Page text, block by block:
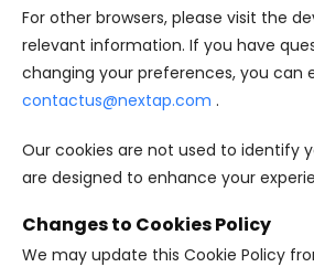
For other browsers, please visit the developer's website for
relevant information. If you have
changing your preferences, you can
contactus@nextap.com .
Our cookies are not used to identify you personally; they
are designed to enhance your
Changes to Cookies Policy
We may update this Cookie Policy from time to time, and